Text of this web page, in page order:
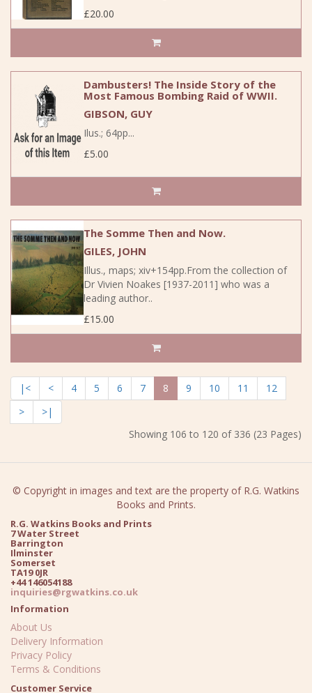
£20.00
Dambusters! The Inside Story of the
Most Famous Bombing Raid of WWII.
GIBSON, GUY
Ilus.; 64pp...
£5.00
The Somme Then and Now.
GILES, JOHN
Illus., maps; xiv+154pp.From the collection of
Dr Vivien Noakes [1937-2011] who was a
leading author..
£15.00
|< < 4 5 6 7 8 9 10 11
12
>
>|
Showing 106 to 120 of 336 (23 Pages)
© Copyright in images and text are the property of R.G. Watkins
Books and Prints.
R.G. Watkins Books and Prints
7 Water Street
Barrington
Ilminster
Somerset
TA19 0JR
+44 146054188
inquiries@rgwatkins.co.uk
Information
About Us
Delivery Information
Privacy Policy
Terms & Conditions
Customer Service